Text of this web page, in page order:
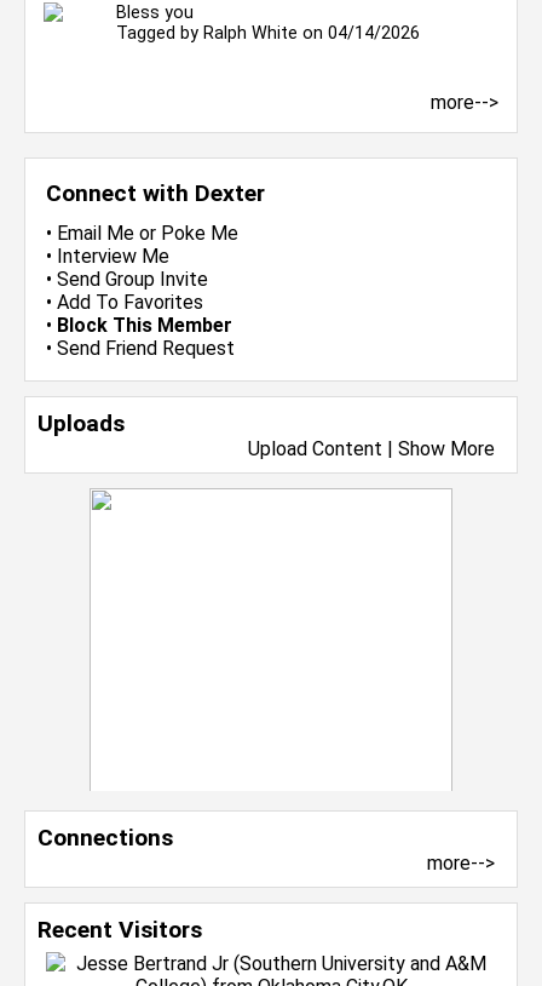
Connect with Dexter
• Email Me or Poke Me
• Interview Me
• Send Group Invite
• Add To Favorites
• Block This Member
• Send Friend Request
Uploads
Upload Content | Show More
Connections
more-->
Recent Visitors
Bless you
Tagged by Ralph White on 04/14/2026
more-->